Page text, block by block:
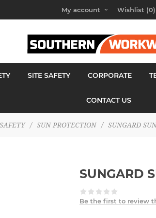
My account Wishlist (0)
SITE SAFETY CORPORATE
CONTACT US
SAFETY / SUN PROTECTION / SUNGARD
SUNGARD
Be the first to review